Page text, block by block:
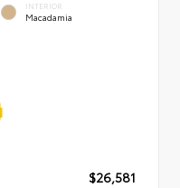
INTERIOR
Macadamia
$26,581